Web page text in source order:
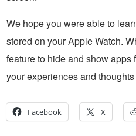
We hope you were able to
stored on your Apple Watch.
feature to hide and show
your experiences and
Facebook X